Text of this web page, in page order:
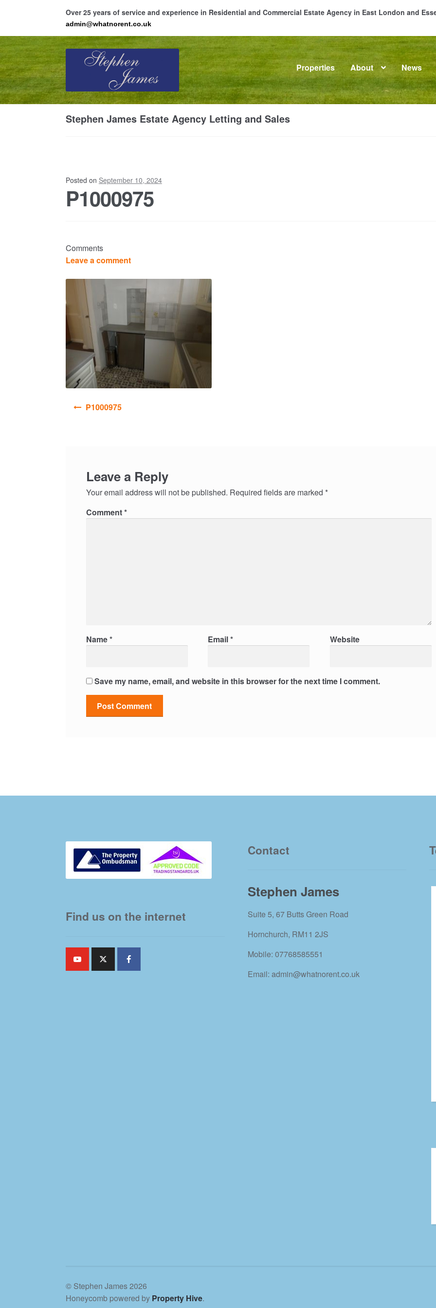
Over 25 years of service and experience in Residential and Commercial Estate Agency in East London and
admin@whatnorent.co.uk
Skip
navigation
Skip
content
Properties About News
HomeAboutCommercial Property Sales & Lettings in Havering
Residential SalesServices
Stephen James Estate Agency Letting and Sales
Posted on September 10, 2024
P1000975
Comments
Leave a comment
navigation
P1000975
Leave a Reply
Your email address will not be published. Required fields are marked *
Comment*
Name* Email* Website
Save my name, email, and website in this browser for the next time I comment.
Find us on the internet
Contact
Stephen James
Suite 5, 67 Butts Green Road
Hornchurch, RM11 2JS
Mobile: 07768585551
Email: admin@whatnorent.co.uk
© Stephen James 2026
Honeycomb powered by Property Hive.